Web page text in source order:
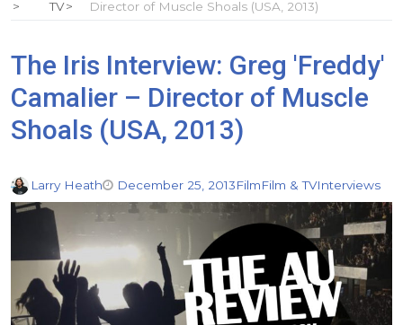
TV
Director of Muscle Shoals (USA, 2013)
The Iris Interview: Greg 'Freddy'
Camalier – Director of Muscle
Shoals (USA, 2013)
Larry Heath December 25, 2013FilmFilm & TVInterviews